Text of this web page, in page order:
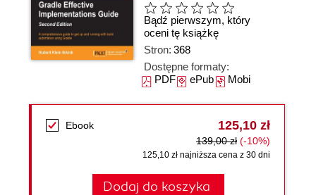
Bądź pierwszym, który
oceni tę książkę
Stron: 368
Dostępne formaty:
PDFePubMobi
Ebook 125,10 zł
139,00 zł (-10%)
125,10 zł najniższa cena z 30 dni
Dodaj do koszyka